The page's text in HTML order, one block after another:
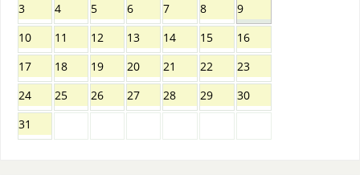
3
4 5 6 7 8
9
10
11 12 13 14 15
16
17
18 19 20 21 22
23
24
25 26 27 28 29
30
31